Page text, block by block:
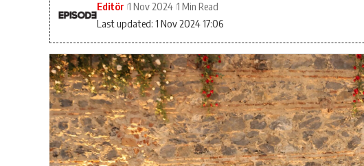
Last updated: 1 Nov 2024 17:06
Editör 1 Nov 2024 1 Min Read